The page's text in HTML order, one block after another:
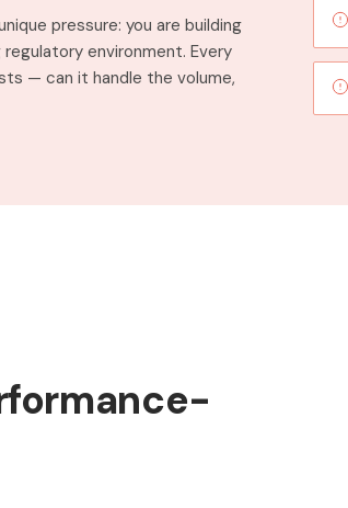
pressure: you are building
environment. Every
— can it handle the volume,